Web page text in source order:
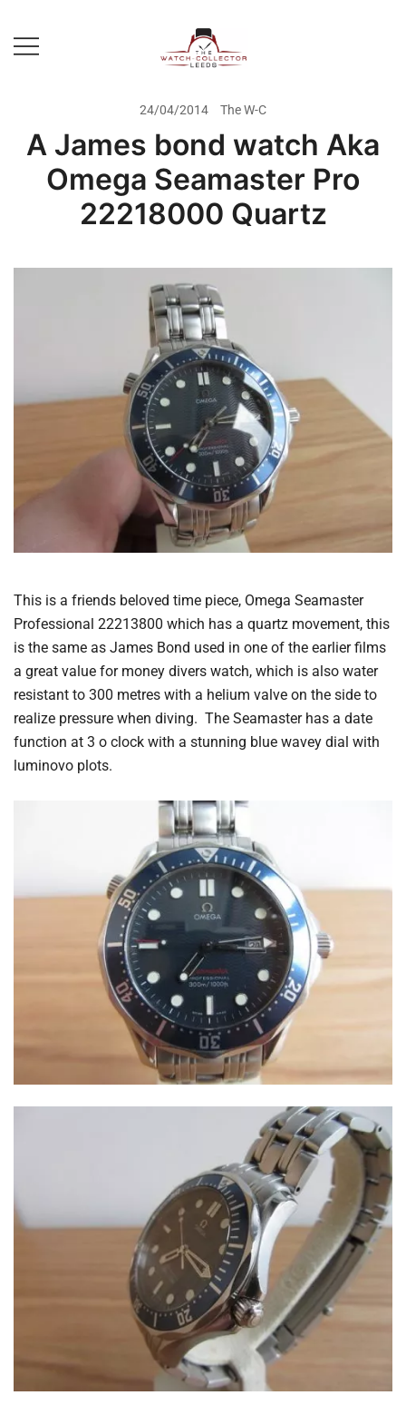
content
Rolex Watch Buyer In Leeds
24/04/2014 The W-C
A James bond watch Aka
Omega Seamaster Pro
22218000 Quartz
This is a friends beloved time piece, Omega Seamaster
Professional 22213800 which has a quartz movement, this
is the same as James Bond used in one of the earlier films
a great value for money divers watch, which is also water
resistant to 300 metres with a helium valve on the side to
realize pressure when diving. The Seamaster has a date
function at 3 o clock with a stunning blue wavey dial with
luminovo plots.